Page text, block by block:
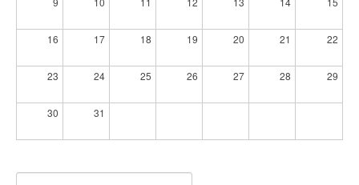
16 17 18 19 20 21 22
23 24 25 26 27 28 29
30 31